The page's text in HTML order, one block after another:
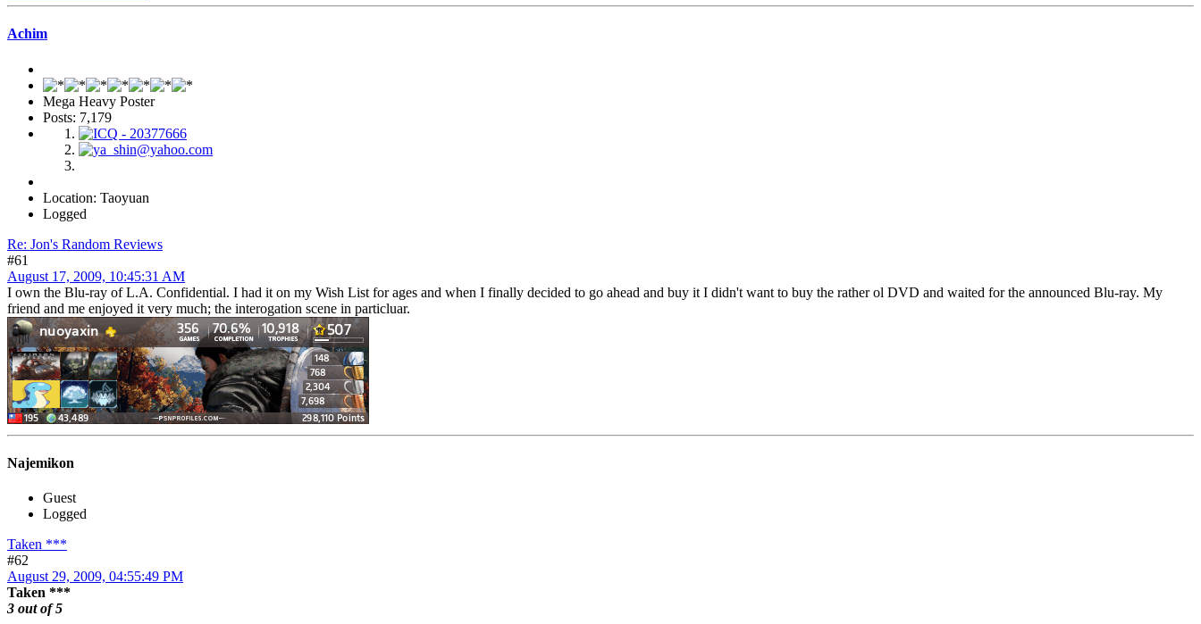
Achim
Mega Heavy Poster
Posts: 7,179
Location: Taoyuan
Logged
Re: Jon's Random Reviews
#61
August 17, 2009, 10:45:31 AM
I own the Blu-ray of L.A. Confidential. I had it on my Wish List for ages and when I finally decided to go ahead and buy it I didn't want to buy the rather ol DVD and waited for the announced Blu-ray. My
friend and me enjoyed it very much; the interogation scene in particluar.
Najemikon
Guest
Logged
Taken ***
#62
August 29, 2009, 04:55:49 PM
Taken ***
3 out of 5